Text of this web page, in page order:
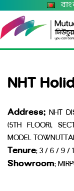
NHT
Address: NHT
(5TH FLOOR),
MODEL
Tenure: 3 / 6 / 9 /
Showroom: